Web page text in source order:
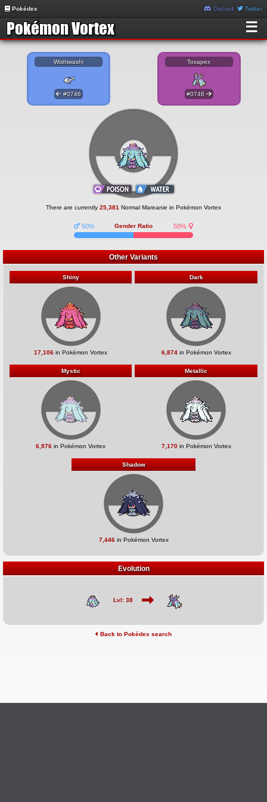
Pokédex Discord Twitter
☰
Wishiwashi
#0746
Toxapex
#0748
There are currently 25,381 Normal Mareanie in Pokémon Vortex
Gender Ratio
50% 50%
Other Variants
Shiny
17,106 in Pokémon Vortex
Dark
6,874in Pokémon Vortex
Mystic
6,976 in Pokémon Vortex
Metallic
7,170in Pokémon Vortex
Shadow
7,446in Pokémon Vortex
Evolution
Lvl: 38
Back to Pokédex search